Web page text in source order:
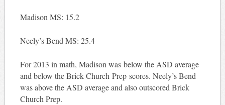
Madison MS: 15.2
Neely’s Bend MS: 25.4
For 2013 in math, Madison was below the ASD average
and below the Brick Church Prep scores. Neely’s Bend
was above the ASD average and also outscored Brick
Church Prep.